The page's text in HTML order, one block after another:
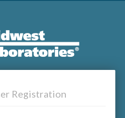
Registration